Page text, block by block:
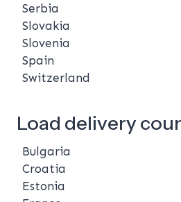
Serbia
Slovakia
Slovenia
Spain
Switzerland
Load delivery
Bulgaria
Croatia
Estonia